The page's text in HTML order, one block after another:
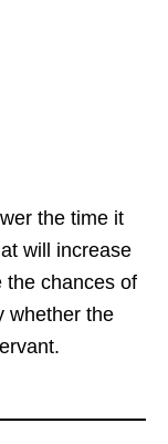
the time it
will increase
the chances of
whether the